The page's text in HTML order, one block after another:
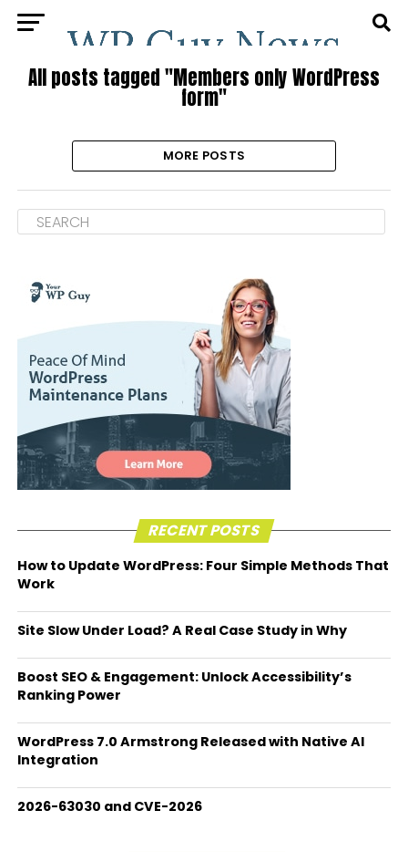
All posts tagged "Members only WordPress
form"
MORE POSTS
RECENT POSTS
How to Update WordPress: Four Simple Methods That
Work
Site Slow Under Load? A Real Case Study in Why
Boost SEO & Engagement: Unlock Accessibility’s
Ranking Power
WordPress 7.0 Armstrong Released with Native AI
Integration
2026-63030 and CVE-2026